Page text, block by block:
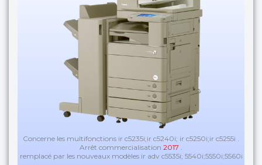
Concerne les multifonctions ir c5235i;ir c5240i; ir c5250i;ir c5255i .
Arrêt commercialisation 2017 .
remplacé par les nouveaux modèles ir adv c5535i; 5540i;5550i;5560i